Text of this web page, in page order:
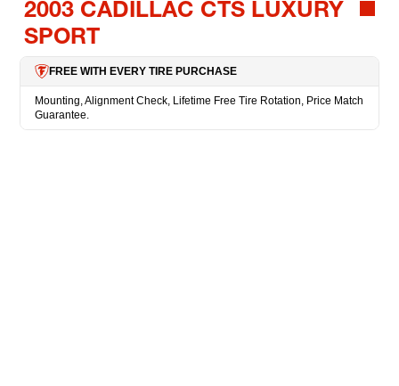
2003 CADILLAC CTS LUXURY
SPORT
FREE WITH EVERY TIRE PURCHASE
Mounting, Alignment Check, Lifetime Free Tire Rotation, Price Match
Guarantee.